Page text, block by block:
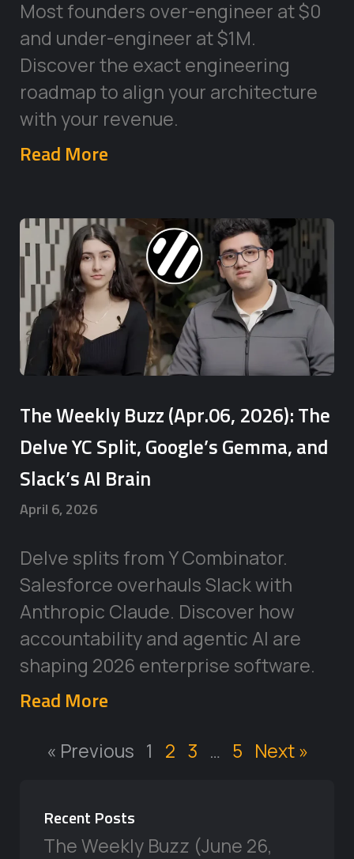
Most founders over-engineer at $0
and under-engineer at $1M.
Discover the exact engineering
roadmap to align your architecture
with your revenue.
Read More
The Weekly Buzz (Apr.06, 2026): The
Delve YC Split, Google’s Gemma, and
Slack’s AI Brain
April 6, 2026
Delve splits from Y Combinator.
Salesforce overhauls Slack with
Anthropic Claude. Discover how
accountability and agentic AI are
shaping 2026 enterprise software.
Read More
« Previous 1 2 3 … 5 Next »
Recent Posts
The Weekly Buzz (June 26,